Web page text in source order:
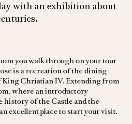
with an exhibition about
you walk through on your tour
is a recreation of the dining
Christian IV. Extending from
where an introductory
history of the Castle and the
excellent place to start your visit.